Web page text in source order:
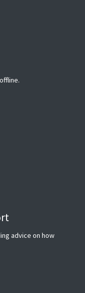
advice on how